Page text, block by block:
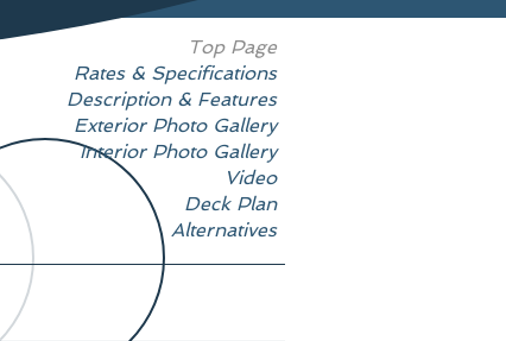
Top Page
Rates & Specifications
Description & Features
Exterior Photo Gallery
Interior Photo Gallery
Video
Deck Plan
Alternatives